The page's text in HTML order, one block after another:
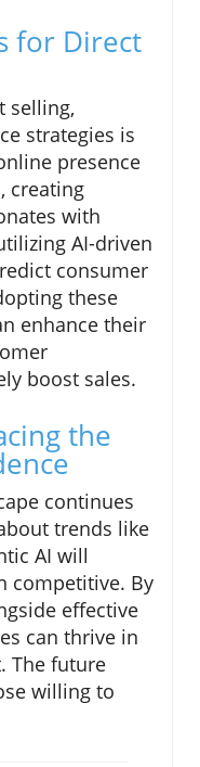
for Direct
selling,
strategies is
presence
creating
with
AI-driven
consumer
these
enhance their
boost sales.
the
continues
trends like
AI will
competitive. By
effective
can thrive in
The future
willing to